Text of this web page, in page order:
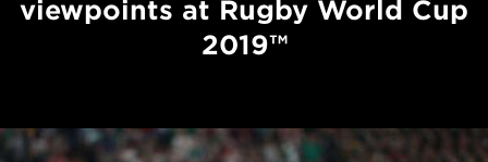
viewpoints at Rugby World Cup
2019™